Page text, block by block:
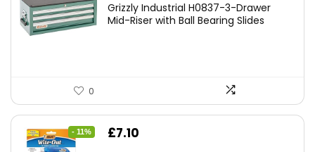
Grizzly Industrial H0837-3-Drawer
Mid-Riser with Ball Bearing Slides
0
- 11%
Original
£7.10